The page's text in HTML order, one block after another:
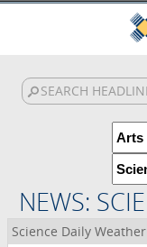
NEWS:
Science Daily Weather